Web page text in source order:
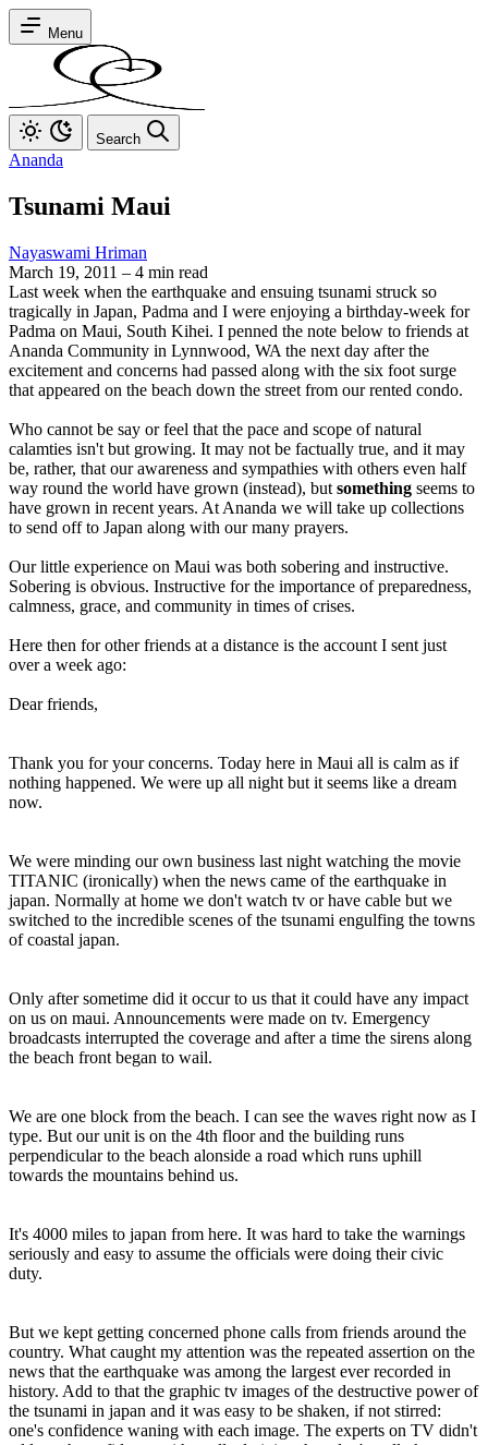
Menu
Search
Ananda
Tsunami Maui
Nayaswami Hriman
March 19, 2011 – 4 min read
Last week when the earthquake and ensuing tsunami struck so
tragically in Japan, Padma and I were enjoying a birthday-week for
Padma on Maui, South Kihei. I penned the note below to friends at
Ananda Community in Lynnwood, WA the next day after the
excitement and concerns had passed along with the six foot surge
that appeared on the beach down the street from our rented condo.
Who cannot be say or feel that the pace and scope of natural
calamties isn't but growing. It may not be factually true, and it may
be, rather, that our awareness and sympathies with others even half
way round the world have grown (instead), but something seems to
have grown in recent years. At Ananda we will take up collections
to send off to Japan along with our many prayers.
Our little experience on Maui was both sobering and instructive.
Sobering is obvious. Instructive for the importance of preparedness,
calmness, grace, and community in times of crises.
Here then for other friends at a distance is the account I sent just
over a week ago:
Dear friends,
Thank you for your concerns. Today here in Maui all is calm as if
nothing happened. We were up all night but it seems like a dream
now.
We were minding our own business last night watching the movie
TITANIC (ironically) when the news came of the earthquake in
japan. Normally at home we don't watch tv or have cable but we
switched to the incredible scenes of the tsunami engulfing the towns
of coastal japan.
Only after sometime did it occur to us that it could have any impact
on us on maui. Announcements were made on tv. Emergency
broadcasts interrupted the coverage and after a time the sirens along
the beach front began to wail.
We are one block from the beach. I can see the waves right now as I
type. But our unit is on the 4th floor and the building runs
perpendicular to the beach alonside a road which runs uphill
towards the mountains behind us.
It's 4000 miles to japan from here. It was hard to take the warnings
seriously and easy to assume the officials were doing their civic
duty.
But we kept getting concerned phone calls from friends around the
country. What caught my attention was the repeated assertion on the
news that the earthquake was among the largest ever recorded in
history. Add to that the graphic tv images of the destructive power of
the tsunami in japan and it was easy to be shaken, if not stirred:
one's confidence waning with each image. The experts on TV didn't